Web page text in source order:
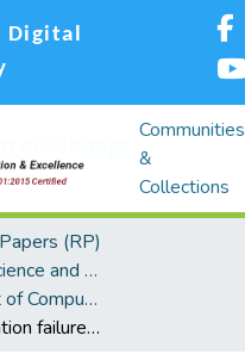
Digital
Communities
&
Collections
(RP)
RP-School of Science and Technology
RP-Department of Computing, Information Science and Knowledge Management
Pre-implementation failure of information systems in public universities in Kenya: A case study of Moi University, Kenya